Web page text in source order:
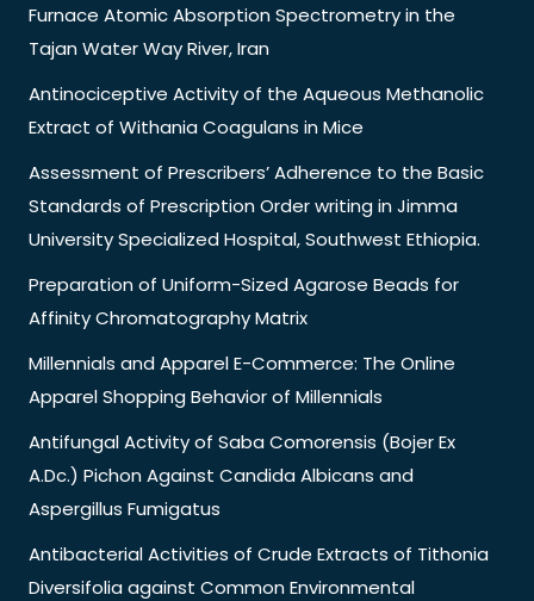
Furnace Atomic Absorption Spectrometry in the
Tajan Water Way River, Iran
Antinociceptive Activity of the Aqueous Methanolic
Extract of Withania Coagulans in Mice
Assessment of Prescribers’ Adherence to the Basic
Standards of Prescription Order writing in Jimma
University Specialized Hospital, Southwest Ethiopia.
Preparation of Uniform-Sized Agarose Beads for
Affinity Chromatography Matrix
Millennials and Apparel E-Commerce: The Online
Apparel Shopping Behavior of Millennials
Antifungal Activity of Saba Comorensis (Bojer Ex
A.Dc.) Pichon Against Candida Albicans and
Aspergillus Fumigatus
Antibacterial Activities of Crude Extracts of Tithonia
Diversifolia against Common Environmental